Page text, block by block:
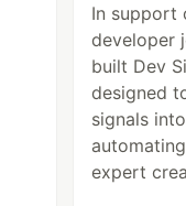
In support
developer
built Dev
designed
signals
expert